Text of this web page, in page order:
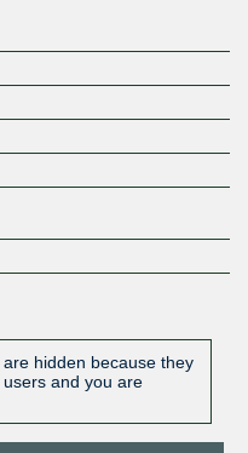
hidden because they
and you are